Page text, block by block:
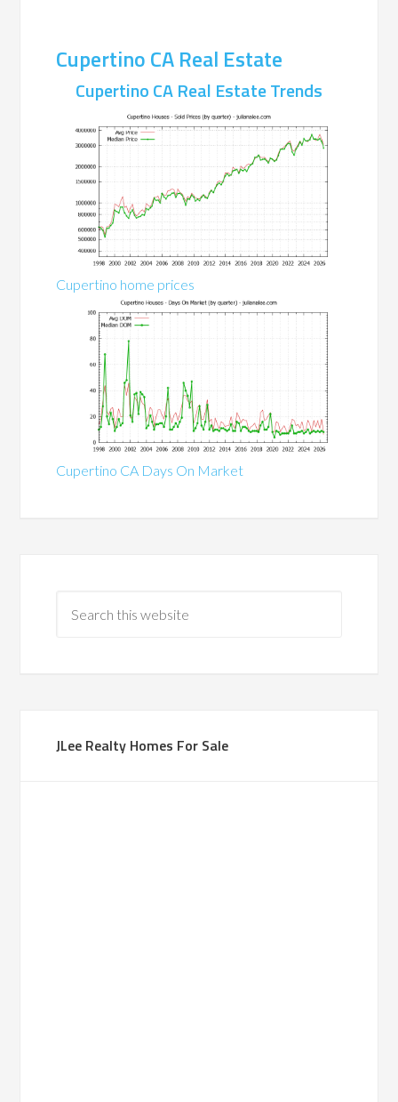
Cupertino CA Real Estate
Cupertino CA Real Estate Trends
Cupertino home prices
Cupertino CA Days On Market
JLee Realty Homes For Sale